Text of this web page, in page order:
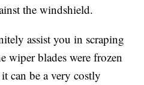
the windshield.
assist you in scraping
blades were frozen
can be a very costly